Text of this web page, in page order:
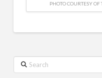
PHOTO COURTESY
Search